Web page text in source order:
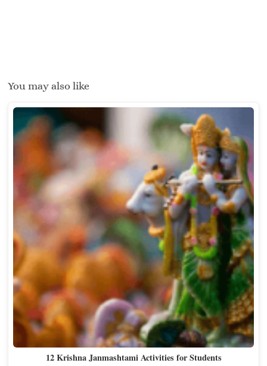
You may also like
12 Krishna Janmashtami Activities for Students